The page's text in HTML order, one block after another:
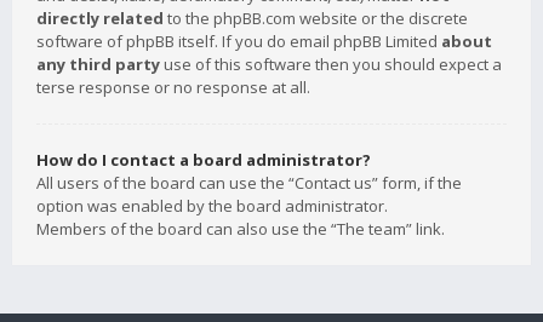
directly related to the phpBB.com website or the discrete
software of phpBB itself. If you do email phpBB Limited about
any third party use of this software then you should expect a
terse response or no response at all.
How do I contact a board administrator?
All users of the board can use the “Contact us” form, if the
option was enabled by the board administrator.
Members of the board can also use the “The team” link.